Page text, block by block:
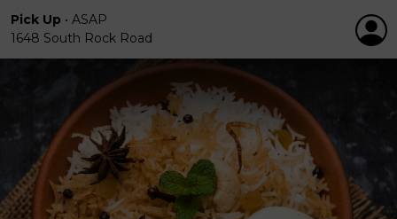
Pick Up • ASAP
1648 South Rock Road